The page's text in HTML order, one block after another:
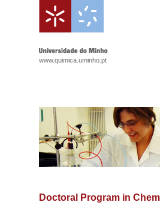
www.quimica.uminho.pt
Doctoral Program in